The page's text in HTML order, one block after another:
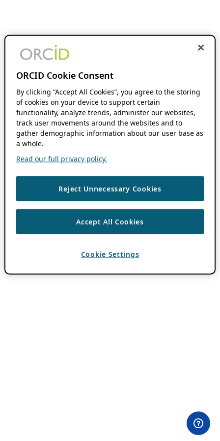
ORCID Cookie Consent
By clicking “Accept All Cookies”, you agree to the storing
of cookies on your device to support certain
functionality, analyze trends, administer our websites,
track user movements around the websites and to
gather demographic information about our user base as
a whole.
Read our full privacy policy.
Reject Unnecessary Cookies
Accept All Cookies
Cookie Settings